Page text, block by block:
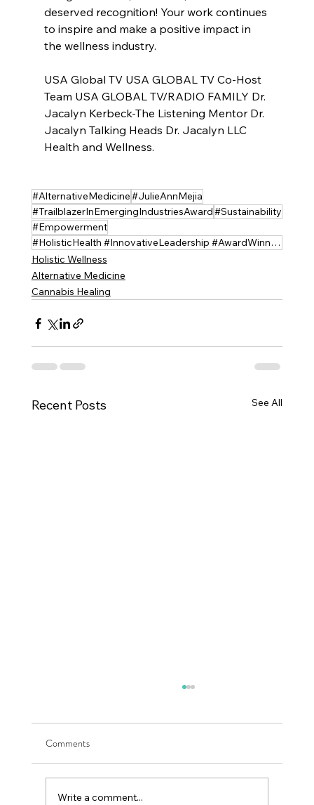
deserved recognition! Your work continues
to inspire and make a positive impact in
the wellness industry.
USA Global TV USA GLOBAL TV Co-Host
Team USA GLOBAL TV/RADIO FAMILY Dr.
Jacalyn Kerbeck-The Listening Mentor Dr.
Jacalyn Talking Heads Dr. Jacalyn LLC
Health and Wellness.
#AlternativeMedicine#JulieAnnMejia
#TrailblazerInEmergingIndustriesAward#Sustainability
#Empowerment
#HolisticHealth #InnovativeLeadership #AwardWinner #holistichempsolutions
Holistic Wellness
Alternative Medicine
Cannabis Healing
Recent Posts See All
Comments
Write a comment...